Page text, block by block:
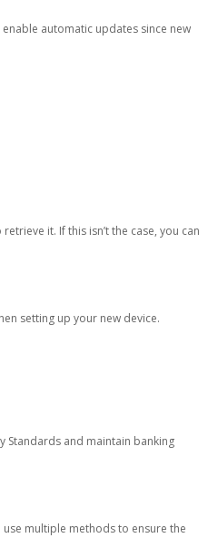
automatic updates since new
it. If this isn’t the case, you can
setting up your new device.
Standards and maintain banking
multiple methods to ensure the